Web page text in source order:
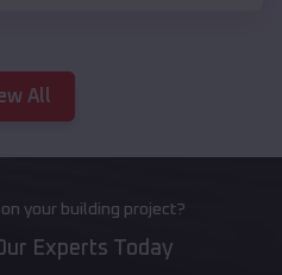
All
your building project?
Experts Today